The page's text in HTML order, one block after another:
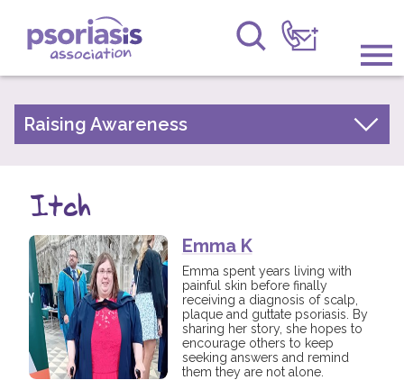
Psoriasis Association
Information & Support
Raising Awareness
Research
News
About Us
Forums
Raising Awareness
Psoriasis Awareness Week Archive
PsoWell
Itch
Emma K
Emma spent years living with
painful skin before finally
receiving a diagnosis of scalp,
plaque and guttate psoriasis. By
sharing her story, she hopes to
encourage others to keep
seeking answers and remind
them they are not alone.